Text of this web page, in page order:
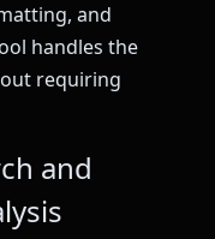
and
handles the
requiring
and